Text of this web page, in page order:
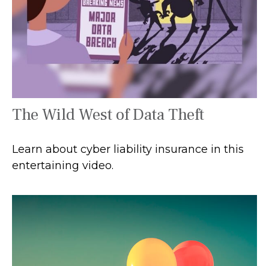
The Wild West of Data Theft
Learn about cyber liability insurance in this
entertaining video.